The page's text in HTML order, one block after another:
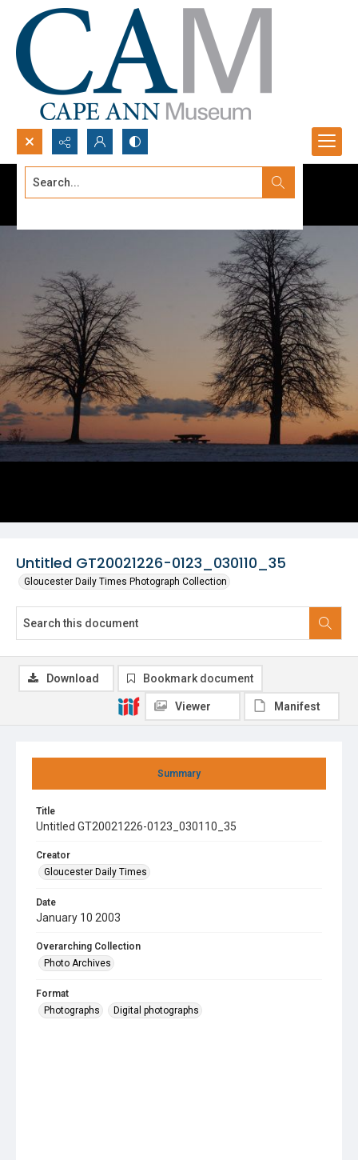
Search...
Untitled GT20021226-0123_030110_35
Gloucester Daily Times Photograph Collection
Summary
Title
Untitled GT20021226-0123_030110_35
Creator
Gloucester Daily Times
Date
January 10 2003
Overarching Collection
Photo Archives
Format
Photographs
Digital photographs
Download Bookmark document
Viewer Manifest